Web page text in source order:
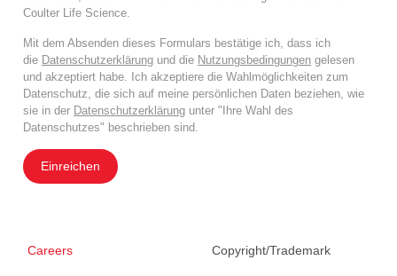
Coulter Life Science.
Mit dem Absenden dieses Formulars bestätige ich, dass ich
die Datenschutzerklärung und die Nutzungsbedingungen gelesen
und akzeptiert habe. Ich akzeptiere die Wahlmöglichkeiten zum
Datenschutz, die sich auf meine persönlichen Daten beziehen, wie
sie in der Datenschutzerklärung unter "Ihre Wahl des
Datenschutzes" beschrieben sind.
Einreichen
Careers Copyright/Trademark